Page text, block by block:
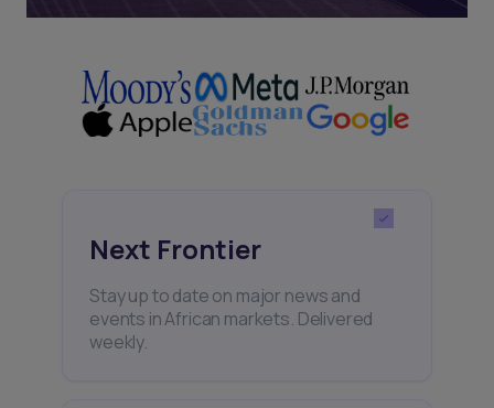
Next Frontier
Stay up to date on major news and
events in African markets. Delivered
weekly.